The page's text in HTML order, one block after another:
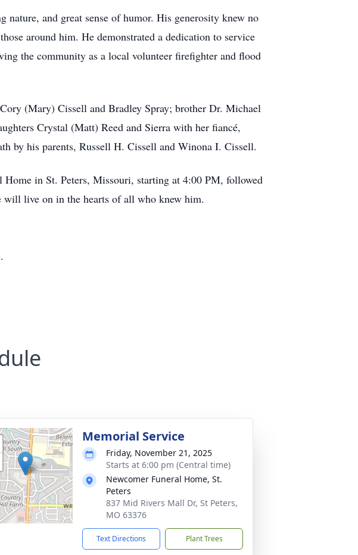
and great sense of humor. His generosity knew no
around him. He demonstrated a dedication to service
the community as a local volunteer firefighter and flood
(Mary) Cissell and Bradley Spray; brother Dr. Michael
Crystal (Matt) Reed and Sierra with her fiancé,
by his parents, Russell H. Cissell and Winona I. Cissell.
in St. Peters, Missouri, starting at 4:00 PM, followed
will live on in the hearts of all who knew him.
.
Memorial Service
Friday, November 21, 2025
Starts at 6:00 pm (Central time)
Newcomer Funeral Home, St.
Peters
837 Mid Rivers Mall Dr, St Peters,
MO 63376
Text Directions Plant Trees